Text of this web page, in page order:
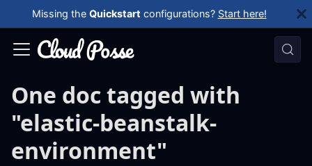
Missing the Quickstart configurations? Start here!
One doc tagged with
"elastic-beanstalk-
environment"